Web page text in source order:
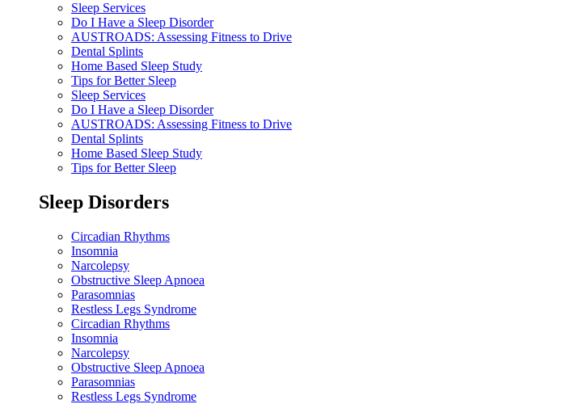
Sleep Services
Do I Have a Sleep Disorder
AUSTROADS: Assessing Fitness to Drive
Dental Splints
Home Based Sleep Study
Tips for Better Sleep
Sleep Services
Do I Have a Sleep Disorder
AUSTROADS: Assessing Fitness to Drive
Dental Splints
Home Based Sleep Study
Tips for Better Sleep
Sleep Disorders
Circadian Rhythms
Insomnia
Narcolepsy
Obstructive Sleep Apnoea
Parasomnias
Restless Legs Syndrome
Circadian Rhythms
Insomnia
Narcolepsy
Obstructive Sleep Apnoea
Parasomnias
Restless Legs Syndrome